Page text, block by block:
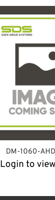
DM-1060-
Login to